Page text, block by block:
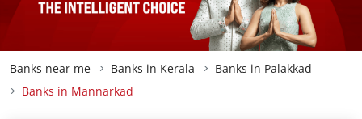
Banks near me Banks in Kerala
Banks in Palakkad
Banks in Mannarkad